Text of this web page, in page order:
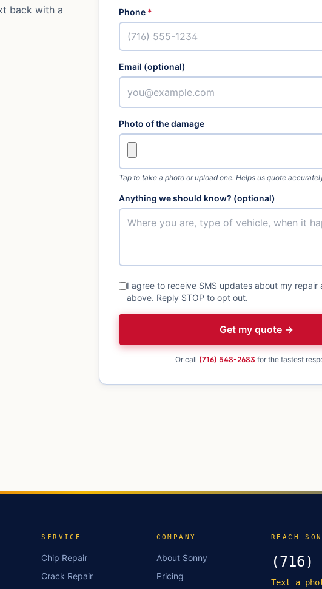
back with a
Phone *
Email (optional)
Photo of the damage
Tap to take a photo or upload one. Helps us quote
Anything we should know? (optional)
I agree to receive SMS updates about my repair
above. Reply STOP to opt out.
Get my quote →
Or call (716) 548-2683 for the fastest
SERVICE
Chip Repair
Crack Repair
COMPANY
About Sonny
Pricing
REACH
(716)
Text a